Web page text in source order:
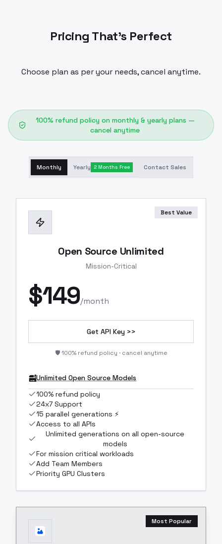
Pricing That's Perfect
Choose plan as per your needs, cancel anytime.
100% refund policy on monthly & yearly plans —
cancel anytime
Monthly Yearly 2 Months Free Contact Sales
Best Value
Open Source Unlimited
Mission-Critical
$149/month
Get API Key >>
🛡️ 100% refund policy · cancel anytime
Unlimited Open Source Models
100% refund policy
24x7 Support
15 parallel generations ⚡
Access to all APIs
Unlimited generations on all open-source
models
For mission critical workloads
Add Team Members
Priority GPU Clusters
Most Popular